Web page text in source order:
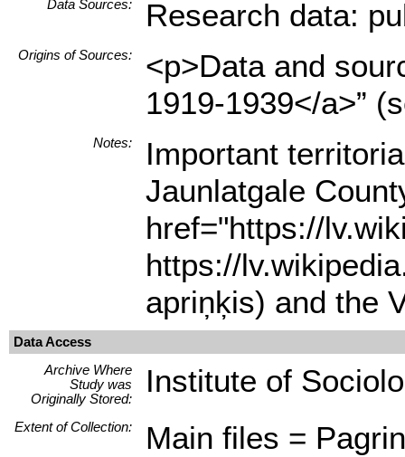
Data Sources:
Research data:
Origins of Sources:
<p>Data and
1919-1939</a>”
Notes:
Important
Jaunlatgale
href="https://
https://
apriņķis) and the
Data Access
Archive Where
Study was
Originally Stored:
Institute of
Extent of Collection: Main files =